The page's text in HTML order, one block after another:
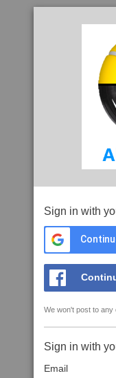
Sign in with
We won't post to
Sign in with
Email